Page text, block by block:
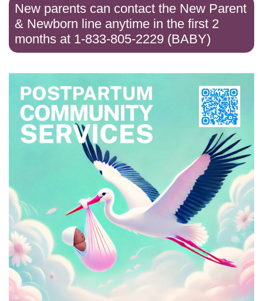
New parents can contact the New Parent
& Newborn line anytime in the first 2
months at 1-833-805-2229 (BABY)